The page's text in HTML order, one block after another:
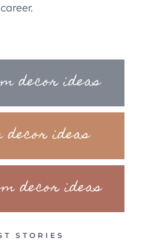
career.
decor ideas
decor ideas
decor ideas
STORIES